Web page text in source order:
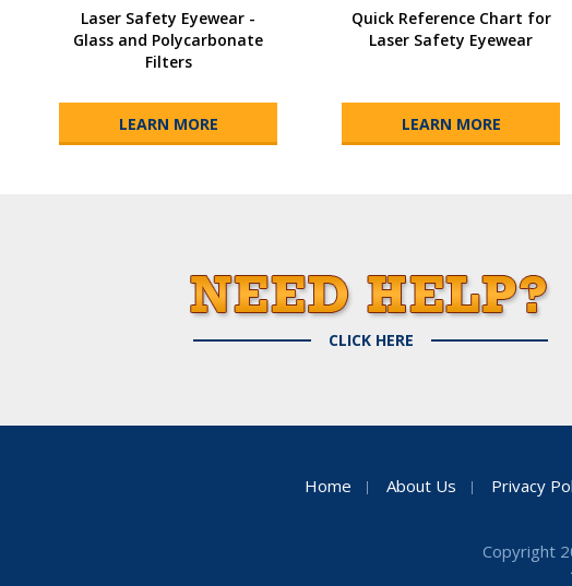
Laser Safety Eyewear -
Glass and Polycarbonate
Filters
LEARN MORE
Quick Reference Chart for
Laser Safety Eyewear
LEARN MORE
CLICK HERE
Home About Us Privacy
Copyright